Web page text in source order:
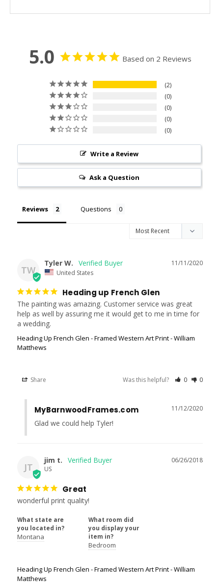
5.0 Based on 2 Reviews
2
0
0
0
0
Write a Review
Ask a Question
Reviews Questions
TW
11/11/2020
Tyler W.
United States
Heading up French Glen
The painting was amazing. Customer service was great
help as well by assuring me it would get to me in time for
Heading Up French Glen - Framed Western Art Print - William
Matthews
Share Was this helpful? 0 0
11/12/2020
MyBarnwoodFrames.com
Glad we could help Tyler!
JT
06/26/2018
jim t.
US
Great
wonderful print quality!
What state are
you located in?
Montana
What room did
you display your
item in?
Bedroom
Heading Up French Glen - Framed Western Art Print - William
Matthews